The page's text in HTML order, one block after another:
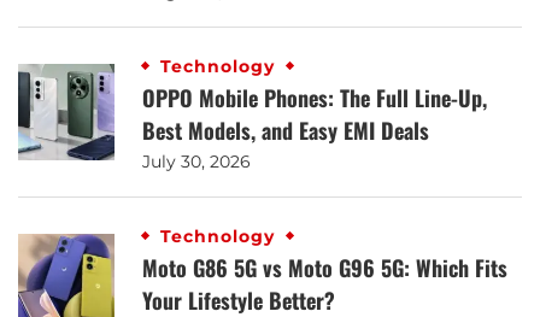
Technology
OPPO Mobile Phones: The Full Line-Up,
Best Models, and Easy EMI Deals
July 30, 2026
Technology
Moto G86 5G vs Moto G96 5G: Which Fits
Your Lifestyle Better?